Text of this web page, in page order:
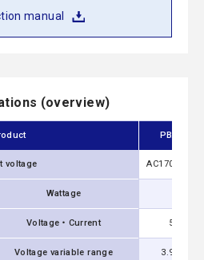
manual
(overview)
voltage AC170 -
Wattage
Voltage・Current 5V 300A
Voltage variable range 3.96 -